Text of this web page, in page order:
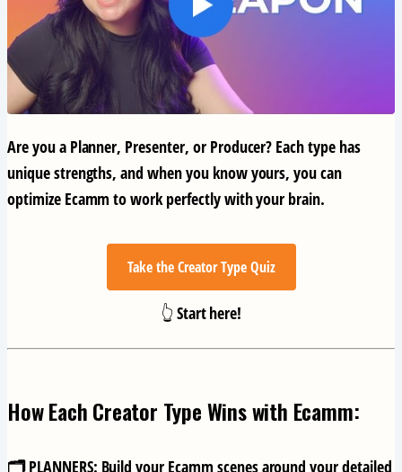
Are you a Planner, Presenter, or Producer? Each type has
unique strengths, and when you know yours, you can
optimize Ecamm to work perfectly with your brain.
Take the Creator Type Quiz
👆 Start here!
How Each Creator Type Wins with Ecamm:
🗂️ PLANNERS: Build your Ecamm scenes around your detailed